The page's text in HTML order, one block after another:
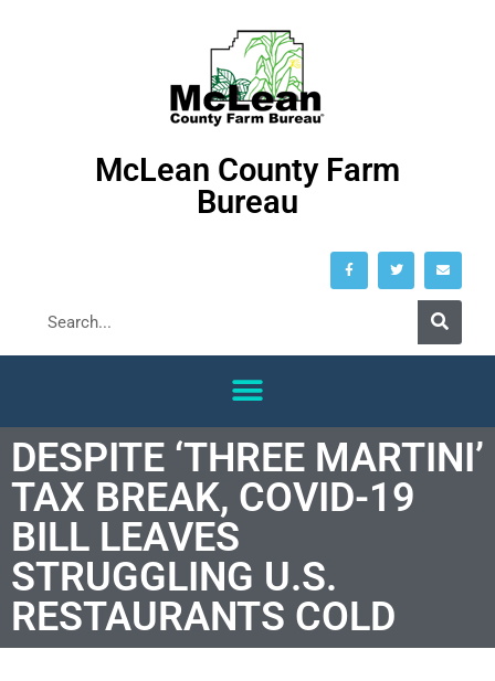
McLean County Farm
Bureau
DESPITE ‘THREE MARTINI’
TAX BREAK, COVID-19
BILL LEAVES
STRUGGLING U.S.
RESTAURANTS COLD